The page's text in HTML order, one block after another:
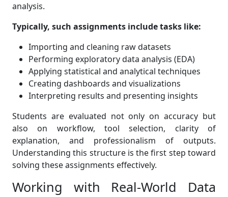
analysis.
Typically, such assignments include tasks like:
Importing and cleaning raw datasets
Performing exploratory data analysis (EDA)
Applying statistical and analytical techniques
Creating dashboards and visualizations
Interpreting results and presenting insights
Students are evaluated not only on accuracy but
also on workflow, tool selection, clarity of
explanation, and professionalism of outputs.
Understanding this structure is the first step toward
solving these assignments effectively.
Working with Real-World Data